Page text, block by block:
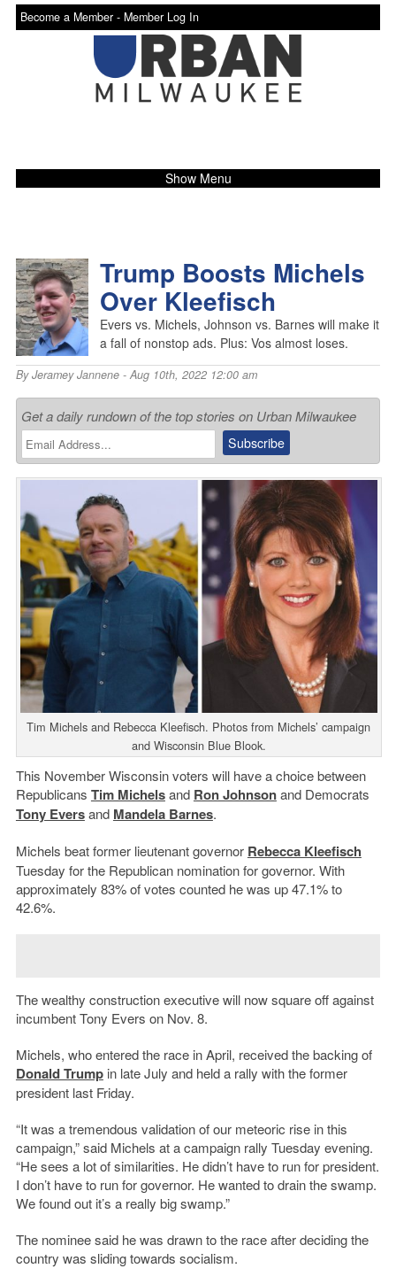
Become a Member - Member Log In
Show Menu
Trump Boosts Michels
Over Kleefisch
Evers vs. Michels, Johnson vs. Barnes will make it
a fall of nonstop ads. Plus: Vos almost loses.
ByJeramey Jannene- Aug 10th, 2022 12:00 am
Get a daily rundown of the top stories on Urban Milwaukee
Tim Michels and Rebecca Kleefisch. Photos from Michels’ campaign
and Wisconsin Blue Blook.
This November Wisconsin voters will have a choice between
Republicans Tim Michelsand Ron Johnsonand Democrats
Tony Eversand Mandela Barnes.
Michels beat former lieutenant governor Rebecca Kleefisch
Tuesday for the Republican nomination for governor. With
approximately 83% of votes counted he was up 47.1% to
42.6%.
The wealthy construction executive will now square off against
incumbent Tony Evers on Nov. 8.
Michels, who entered the race in April, received the backing of
Donald Trumpin late July and held a rally with the former
president last Friday.
“It was a tremendous validation of our meteoric rise in this
campaign,” said Michels at a campaign rally Tuesday evening.
“He sees a lot of similarities. He didn’t have to run for president.
I don’t have to run for governor. He wanted to drain the swamp.
We found out it’s a really big swamp.”
The nominee said he was drawn to the race after deciding the
country was sliding towards socialism.